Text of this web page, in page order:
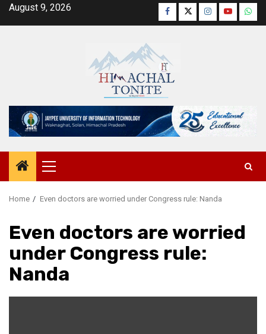
SkipAugust 9, 2026 Facebook
TwitterInstagram
YouTube
Primary
Menu
Home Even doctors are worried under Congress rule: Nanda
Even doctors are worried
under Congress rule:
Nanda